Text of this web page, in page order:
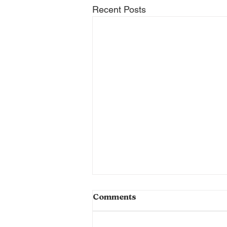
Recent Posts
Braised Rabbit is Back!
It's the Pie Guy here with your
Comments